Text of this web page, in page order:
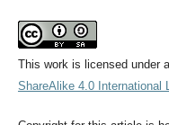
This work is licensed under
ShareAlike 4.0 International